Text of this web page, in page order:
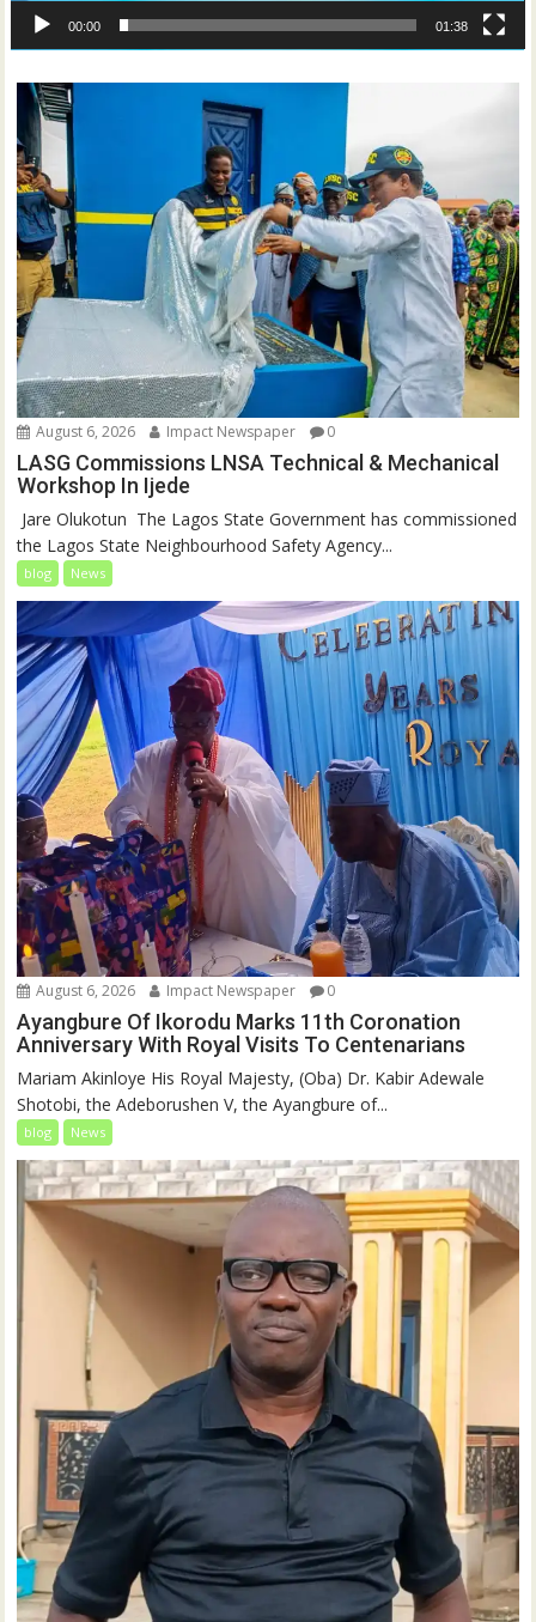
00:00 01:38
August 6, 2026 Impact Newspaper 0
LASG Commissions LNSA Technical & Mechanical
Workshop In Ijede
‎‎ Jare Olukotun ‎ ‎The Lagos State Government has commissioned
the Lagos State Neighbourhood Safety Agency...
blog News
August 6, 2026 Impact Newspaper 0
Ayangbure Of Ikorodu Marks 11th Coronation
Anniversary With Royal Visits To Centenarians
Mariam Akinloye His Royal Majesty, (Oba) Dr. Kabir Adewale
Shotobi, the Adeborushen V, the Ayangbure of...
blog News